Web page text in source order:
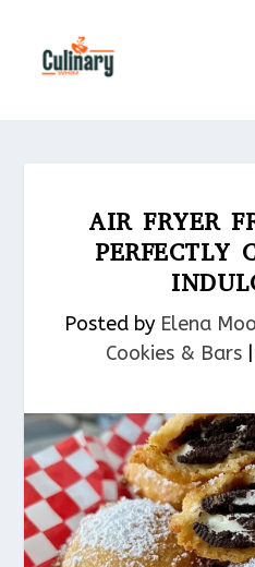
AIR FRYER
PERFECTLY
Posted by Elena
Cookies & Bars​|